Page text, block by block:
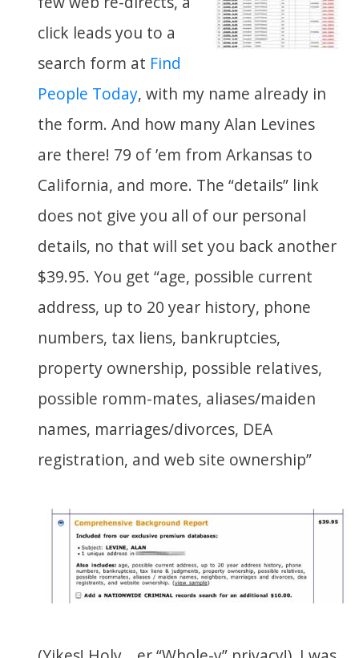
click leads you to a
search form at Find
People Today, with my name already in
the form. And how many Alan Levines
are there! 79 of ’em from Arkansas to
California, and more. The “details” link
does not give you all of our personal
details, no that will set you back another
$39.95. You get “age, possible current
address, up to 20 year history, phone
numbers, tax liens, bankruptcies,
property ownership, possible relatives,
possible romm-mates, aliases/maiden
names, marriages/divorces, DEA
registration, and web site ownership”